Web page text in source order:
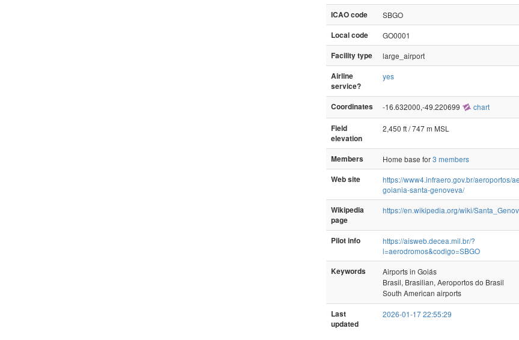
ICAO code
SBGO
Local code
GO0001
Facility type
large_airport
Airline
service?
yes
Coordinates -16.632000,-49.220699 chart
Field
elevation
2,450 ft / 747 m MSL
Members Home base for3 members
Web site
https://www4.infraero.gov.br/aeroportos/
goiania-santa-genoveva/
Wikipedia
page
https://en.wikipedia.org/wiki/
Pilot info
https://aisweb.decea.mil.br/?
i=aerodromos&codigo=SBGO
Keywords
Airports in Goiás
Brasil, Brasilian, Aeroportos do Brasil
South American airports
Last
updated
2026-01-17 22:55:29